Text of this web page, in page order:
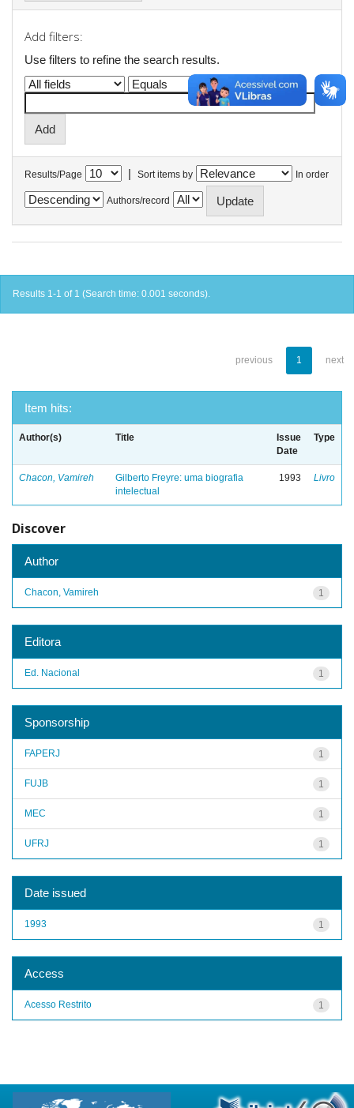
Add filters:
Use filters to refine the search results.
Results/Page | Sort items by In order
Authors/record
Results 1-1 of 1 (Search time: 0.001 seconds).
previous 1 next
Item hits:
Author(s) Title
Issue
Date
Type
Chacon, Vamireh
Gilberto Freyre: uma biografia
intelectual
1993 Livro
Discover
Author
1
Chacon, Vamireh
Editora
1
Ed. Nacional
Sponsorship
1
FAPERJ
1
FUJB
1
MEC
1
UFRJ
Date issued
1
1993
Access
1
Acesso Restrito